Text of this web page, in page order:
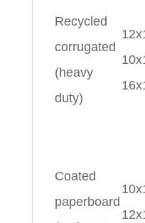
Recycled
corrugated
(heavy
duty)
Coated
paperboard